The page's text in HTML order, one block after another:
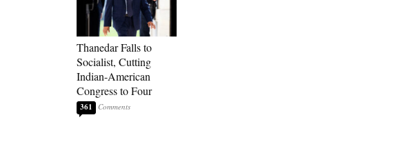
Thanedar Falls to
Socialist, Cutting
Indian-American
Congress to Four
361